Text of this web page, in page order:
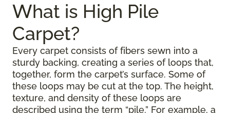
What is High Pile
Carpet?
Every carpet consists of fibers sewn into a
sturdy backing, creating a series of loops that,
together, form the carpet’s surface. Some of
these loops may be cut at the top. The height,
texture, and density of these loops are
described using the term “pile.” For example, a